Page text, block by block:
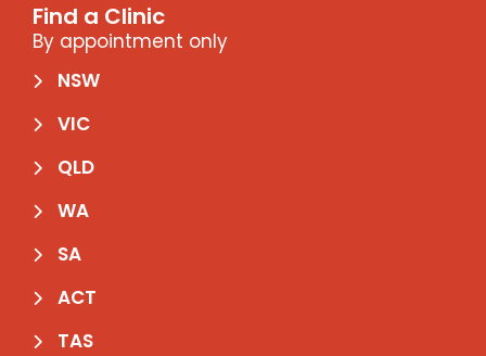
Find a Clinic
By appointment only
NSW
VIC
QLD
WA
SA
ACT
TAS